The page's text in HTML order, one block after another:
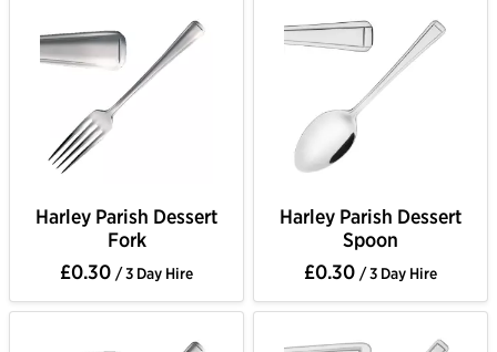
Harley Parish Dessert
Fork
£0.30 / 3 Day Hire
Harley Parish Dessert
Spoon
£0.30 / 3 Day Hire